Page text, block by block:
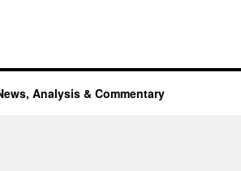
Analysis & Commentary